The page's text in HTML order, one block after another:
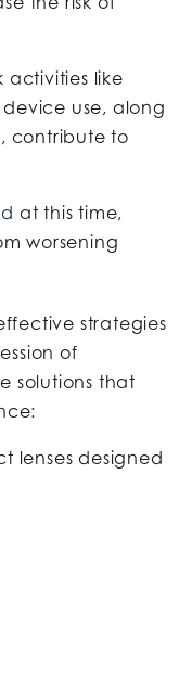
activities like
use, along
contribute to
at this time,
worsening
strategies
of
solutions that
lensesdesigned